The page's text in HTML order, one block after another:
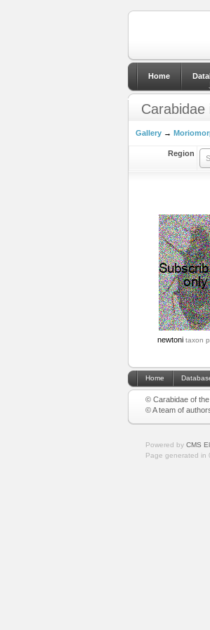
Home
Carabidae
Gallery→
Region
newtoni taxon
Home
© Carabidae of
© A team of
Powered by CMS
Page generated in